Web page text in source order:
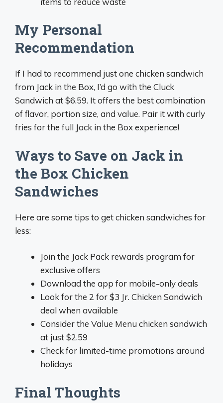
My Personal
Recommendation
If I had to recommend just one chicken sandwich
from Jack in the Box, I’d go with the Cluck
Sandwich at $6.59. It offers the best combination
of flavor, portion size, and value. Pair it with curly
fries for the full Jack in the Box experience!
Ways to Save on Jack in
the Box Chicken
Sandwiches
Here are some tips to get chicken sandwiches for
less:
Join the Jack Pack rewards program for
exclusive offers
Download the app for mobile-only deals
Look for the 2 for $3 Jr. Chicken Sandwich
deal when available
Consider the Value Menu chicken sandwich
at just $2.59
Check for limited-time promotions around
holidays
Final Thoughts